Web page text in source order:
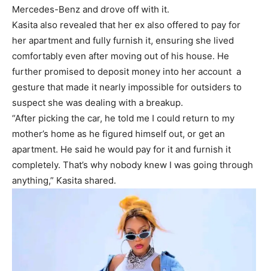
Mercedes-Benz and drove off with it.
Kasita also revealed that her ex also offered to pay for
her apartment and fully furnish it, ensuring she lived
comfortably even after moving out of his house. He
further promised to deposit money into her account a
gesture that made it nearly impossible for outsiders to
suspect she was dealing with a breakup.
“After picking the car, he told me I could return to my
mother’s home as he figured himself out, or get an
apartment. He said he would pay for it and furnish it
completely. That’s why nobody knew I was going through
anything,” Kasita shared.